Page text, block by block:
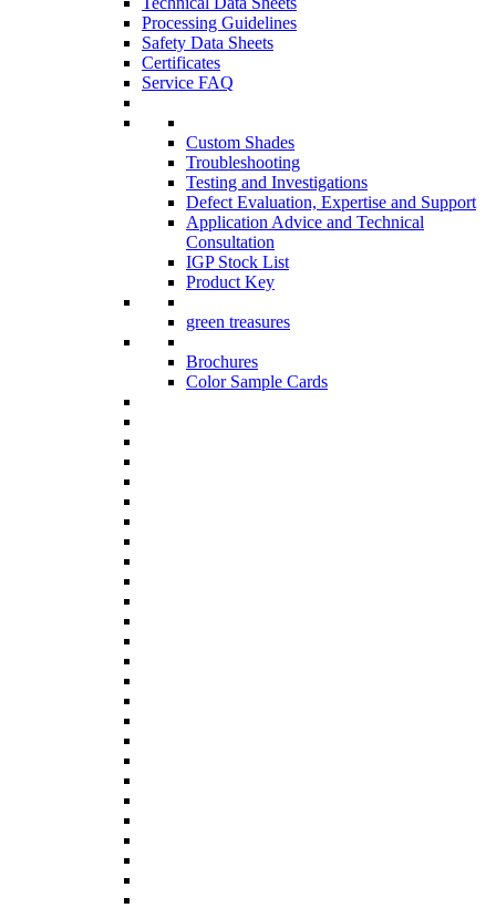
Processing Guidelines
Safety Data Sheets
Certificates
Service FAQ
Custom Shades
Troubleshooting
Testing and Investigations
Defect Evaluation, Expertise and Support
Application Advice and Technical
Consultation
IGP Stock List
Product Key
green treasures
Brochures
Color Sample Cards